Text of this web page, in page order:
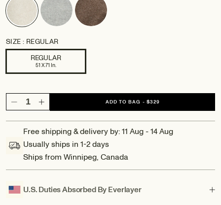
SIZE : REGULAR
REGULAR
51 X 71 In.
Decrease
for
Amalfi:
Reversible
Wool
Throw
Increase
for
Amalfi:
Reversible
Wool
Throw
ADD TO BAG - $329
Free shipping & delivery by: 11 Aug - 14 Aug
Usually ships in 1-2 days
Ships from Winnipeg, Canada
U.S. Duties Absorbed By Everlayer